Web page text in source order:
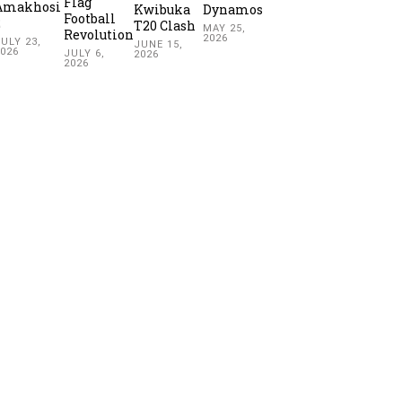
23,
Football
Revolution
JULY 6,
2026
Kwibuka
T20 Clash
JUNE 15,
2026
Dynamos
MAY 25,
2026